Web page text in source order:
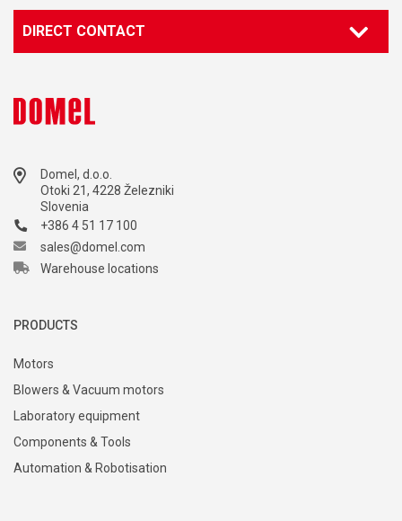
DIRECT CONTACT
Domel, d.o.o.
Otoki 21, 4228 Železniki
Slovenia
+386 4 51 17 100
sales@domel.com
Warehouse locations
PRODUCTS
Motors
Blowers & Vacuum motors
Laboratory equipment
Components & Tools
Automation & Robotisation